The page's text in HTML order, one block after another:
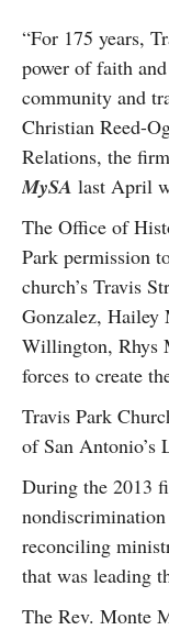
“For 175 years,
power of faith
community and
Christian Reed-
Relations, the
MySA last April
The Office of
Park permission
church’s Travis
Gonzalez, Hailey
Willington, Rhys
forces to create
Travis Park
of San Antonio’s
During the 2013
nondiscrimination
reconciling
that was leading
The Rev. Monte